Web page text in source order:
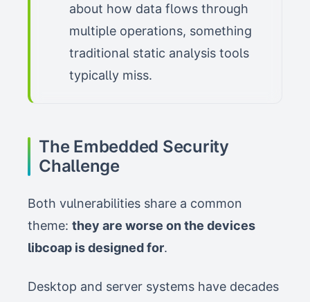
about how data flows through
multiple operations, something
traditional static analysis tools
typically miss.
The Embedded Security
Challenge
Both vulnerabilities share a common
theme: they are worse on the devices
libcoap is designed for.
Desktop and server systems have decades